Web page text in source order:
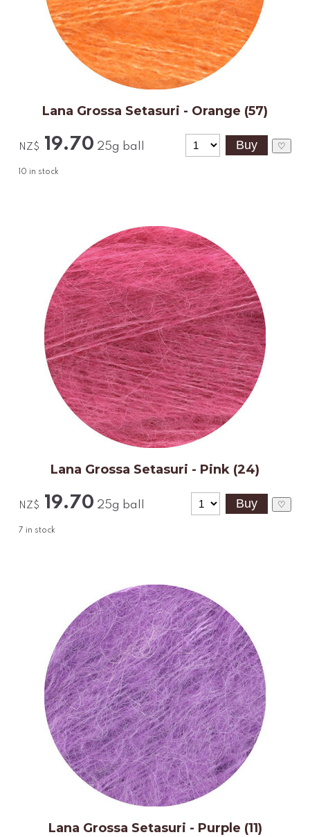
Lana Grossa Setasuri - Orange (57)
NZ$ 19.70 25g ball
10 in stock
♡
Lana Grossa Setasuri - Pink (24)
NZ$ 19.70 25g ball
7 in stock
♡
Lana Grossa Setasuri - Purple (11)